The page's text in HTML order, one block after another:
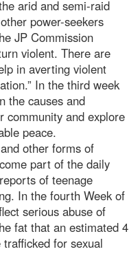
arid and semi-raid
power-seekers
JP Commission
violent. There are
in averting violent
In the third week
the causes and
community and explore
peace.
other forms of
part of the daily
of teenage
In the fourth Week of
serious abuse of
fat that an estimated 4
for sexual